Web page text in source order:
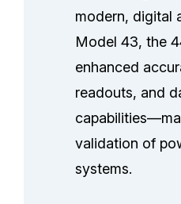
modern, digital
Model 43, the
enhanced
readouts, and
validation of
systems.